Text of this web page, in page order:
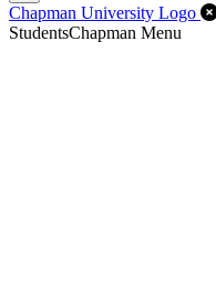
Chapman University Logo
StudentsChapman Menu